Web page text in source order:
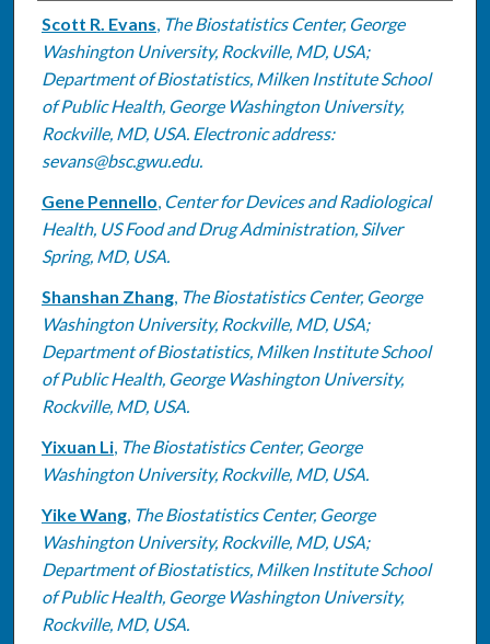
Authors
Scott R. Evans, The Biostatistics Center, George
Washington University, Rockville, MD, USA;
Department of Biostatistics, Milken Institute School
of Public Health, George Washington University,
Rockville, MD, USA. Electronic address:
sevans@bsc.gwu.edu.
Gene Pennello, Center for Devices and Radiological
Health, US Food and Drug Administration, Silver
Spring, MD, USA.
Shanshan Zhang, The Biostatistics Center, George
Washington University, Rockville, MD, USA;
Department of Biostatistics, Milken Institute School
of Public Health, George Washington University,
Rockville, MD, USA.
Yixuan Li, The Biostatistics Center, George
Washington University, Rockville, MD, USA.
Yike Wang, The Biostatistics Center, George
Washington University, Rockville, MD, USA;
Department of Biostatistics, Milken Institute School
of Public Health, George Washington University,
Rockville, MD, USA.